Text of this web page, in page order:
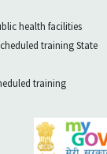
health facilities
training State
training